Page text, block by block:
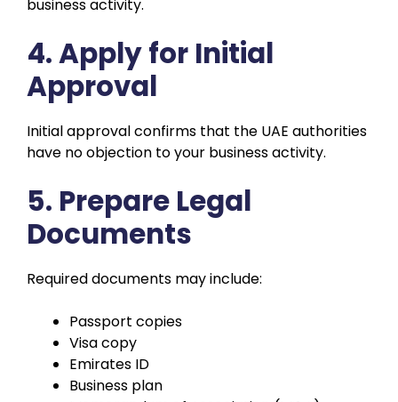
business activity.
4. Apply for Initial
Approval
Initial approval confirms that the UAE authorities
have no objection to your business activity.
5. Prepare Legal
Documents
Required documents may include:
Passport copies
Visa copy
Emirates ID
Business plan